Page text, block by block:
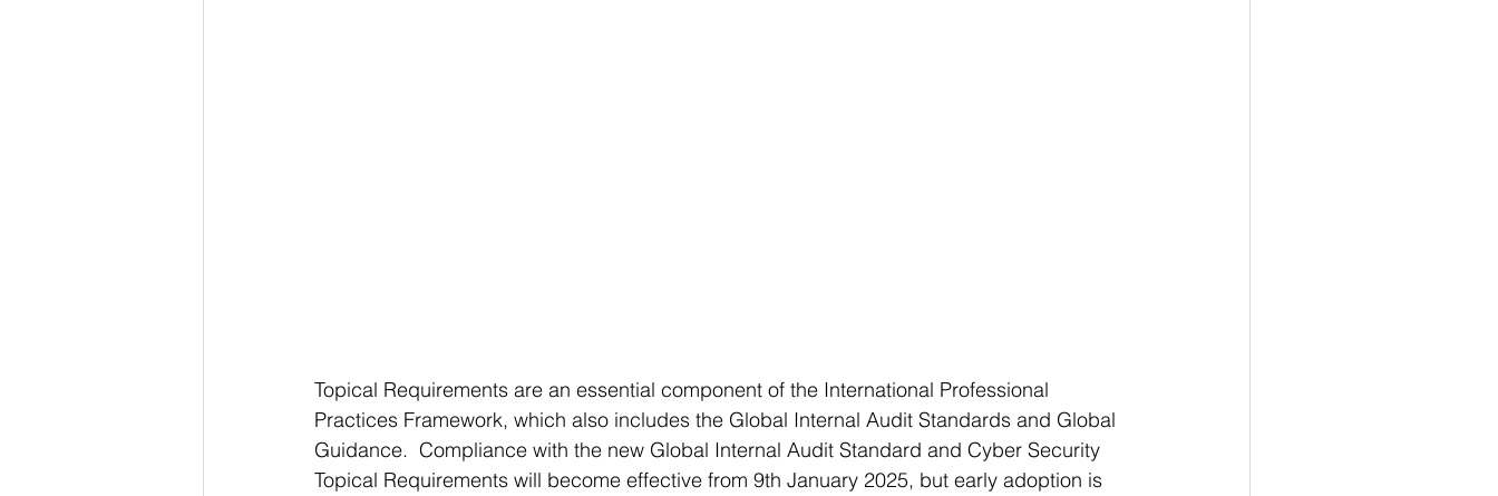
Topical Requirements are an essential component of the International Professional
Practices Framework, which also includes the Global Internal Audit Standards and Global
Guidance.  Compliance with the new Global Internal Audit Standard and Cyber Security
Topical Requirements will become effective from 9th January 2025, but early adoption is